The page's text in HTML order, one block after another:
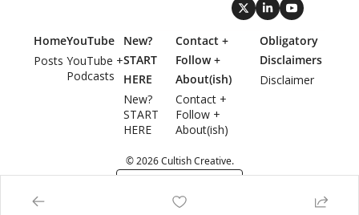
Home
Posts
YouTube
YouTube +
Podcasts
New?
START
HERE
New?
START
HERE
Contact +
Follow +
About(ish)
Contact +
Follow +
About(ish)
Obligatory
Disclaimers
Disclaimer
© 2026 Cultish Creative.